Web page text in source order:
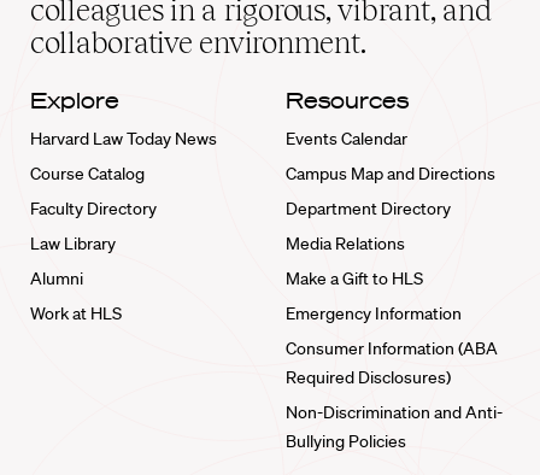
colleagues in a rigorous, vibrant, and
collaborative environment.
Explore
Harvard Law Today News
Course Catalog
Faculty Directory
Law Library
Alumni
Work at HLS
Resources
Events Calendar
Campus Map and Directions
Department Directory
Media Relations
Make a Gift to HLS
Emergency Information
Consumer Information (ABA
Required Disclosures)
Non-Discrimination and Anti-
Bullying Policies